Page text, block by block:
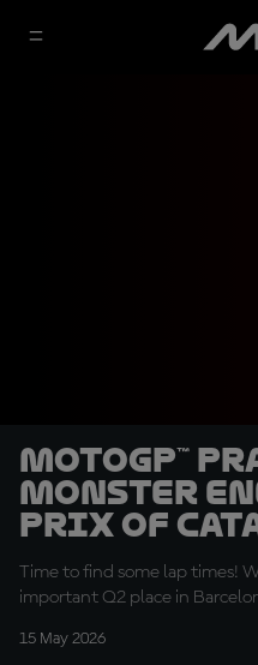
MotoGP™
Monster
Prix of
Time to find some lap times!
important Q2 place in
15 May 2026